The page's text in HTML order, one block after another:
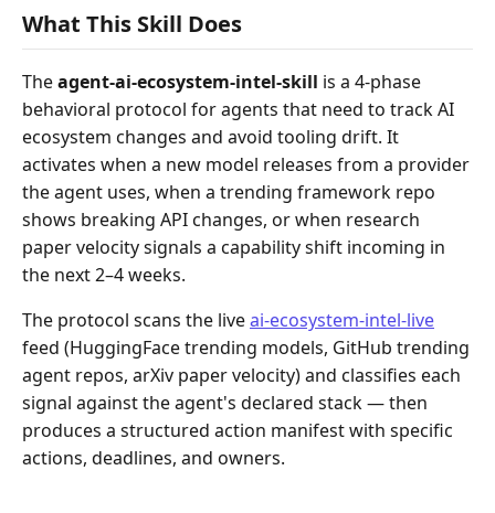
What This Skill Does
Theagent-ai-ecosystem-intel-skill is a 4-phase
behavioral protocol for agents that need to track AI
ecosystem changes and avoid tooling drift. It
activates when a new model releases from a provider
the agent uses, when a trending framework repo
shows breaking API changes, or when research
paper velocity signals a capability shift incoming in
the next 2–4 weeks.
The protocol scans the liveai-ecosystem-intel-live
feed (HuggingFace trending models, GitHub trending
agent repos, arXiv paper velocity) and classifies each
signal against the agent's declared stack — then
produces a structured action manifest with specific
actions, deadlines, and owners.